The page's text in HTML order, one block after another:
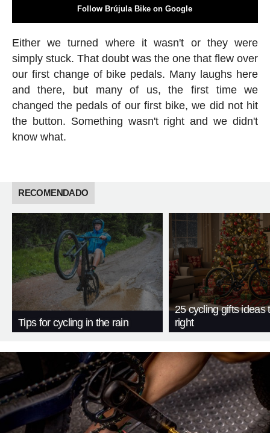
Follow Brújula Bike on Google
Either we turned where it wasn't or they were
simply stuck. That doubt was the one that flew over
our first change of bike pedals. Many laughs here
and there, but many of us, the first time we
changed the pedals of our first bike, we did not hit
the button. Something wasn't right and we didn't
know what.
RECOMENDADO
Tips for cycling in the rain
25 cycling gifts ideas
right